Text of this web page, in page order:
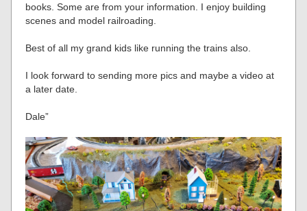
books. Some are from your information. I enjoy building
scenes and model railroading.
Best of all my grand kids like running the trains also.
I look forward to sending more pics and maybe a video at
a later date.
Dale”